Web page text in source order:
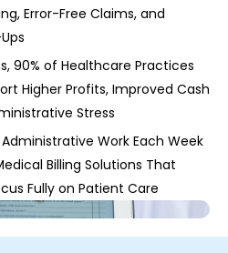
Error-Free Claims, and
90% of Healthcare Practices
Higher Profits, Improved Cash
Stress
Work Each Week
Billing Solutions That
Fully on Patient Care